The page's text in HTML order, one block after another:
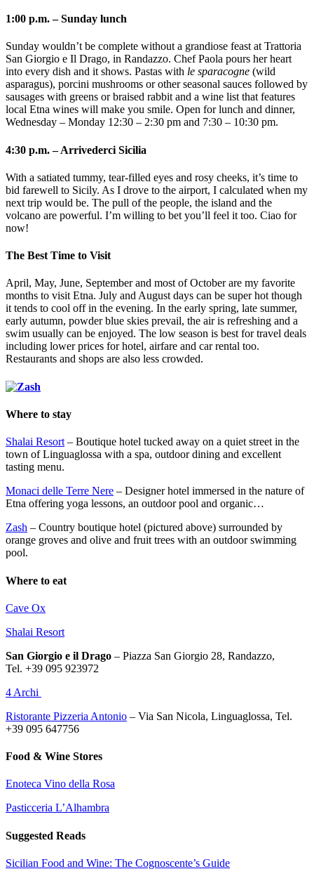
1:00 p.m. – Sunday lunch
Sunday wouldn’t be complete without a grandiose feast at Trattoria
San Giorgio e Il Drago, in Randazzo. Chef Paola pours her heart
into every dish and it shows. Pastas with le sparacogne (wild
asparagus), porcini mushrooms or other seasonal sauces followed by
sausages with greens or braised rabbit and a wine list that features
local Etna wines will make you smile. Open for lunch and dinner,
Wednesday – Monday 12:30 – 2:30 pm and 7:30 – 10:30 pm.
4:30 p.m. – Arrivederci Sicilia
With a satiated tummy, tear-filled eyes and rosy cheeks, it’s time to
bid farewell to Sicily. As I drove to the airport, I calculated when my
next trip would be. The pull of the people, the island and the
volcano are powerful. I’m willing to bet you’ll feel it too. Ciao for
now!
The Best Time to Visit
April, May, June, September and most of October are my favorite
months to visit Etna. July and August days can be super hot though
it tends to cool off in the evening. In the early spring, late summer,
early autumn, powder blue skies prevail, the air is refreshing and a
swim usually can be enjoyed. The low season is best for travel deals
including lower prices for hotel, airfare and car rental too.
Restaurants and shops are also less crowded.
Where to stay
Shalai Resort – Boutique hotel tucked away on a quiet street in the
town of Linguaglossa with a spa, outdoor dining and excellent
tasting menu.
Monaci delle Terre Nere – Designer hotel immersed in the nature of
Etna offering yoga lessons, an outdoor pool and organic…
Zash – Country boutique hotel (pictured above) surrounded by
orange groves and olive and fruit trees with an outdoor swimming
pool.
Where to eat
Cave Ox
Shalai Resort
San Giorgio e il Drago – Piazza San Giorgio 28, Randazzo,
Tel. +39 095 923972
4 Archi
Ristorante Pizzeria Antonio – Via San Nicola, Linguaglossa, Tel.
+39 095 647756
Food & Wine Stores
Enoteca Vino della Rosa
Pasticceria L’Alhambra
Suggested Reads
Sicilian Food and Wine: The Cognoscente’s Guide